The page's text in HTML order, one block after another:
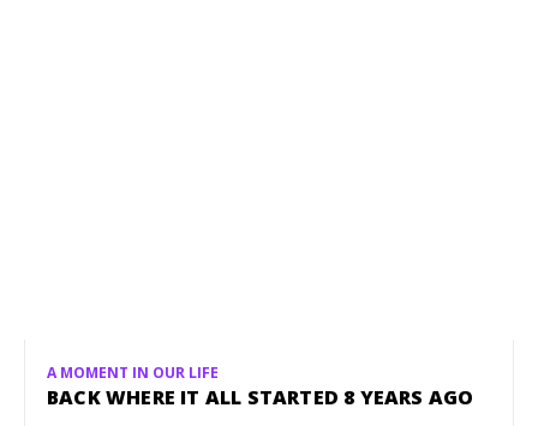
A MOMENT IN OUR LIFE
BACK WHERE IT ALL STARTED 8 YEARS AGO